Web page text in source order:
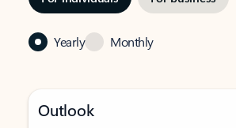
Yearly Monthly
Outlook